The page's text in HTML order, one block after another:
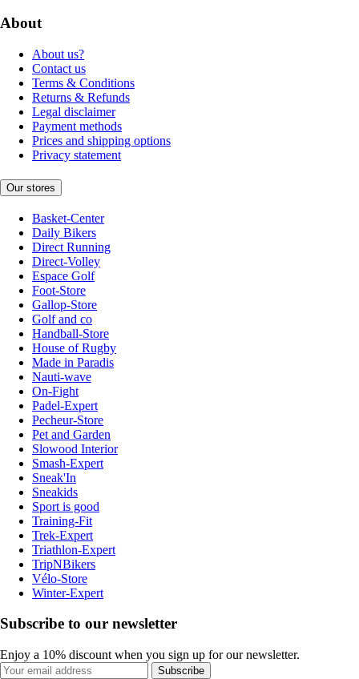
About
About us?
Contact us
Terms & Conditions
Returns & Refunds
Legal disclaimer
Payment methods
Prices and shipping options
Privacy statement
Our stores
Basket-Center
Daily Bikers
Direct Running
Direct-Volley
Espace Golf
Foot-Store
Gallop-Store
Golf and co
Handball-Store
House of Rugby
Made in Paradis
Nauti-wave
On-Fight
Padel-Expert
Pecheur-Store
Pet and Garden
Slowood Interior
Smash-Expert
Sneak'In
Sneakids
Sport is good
Training-Fit
Trek-Expert
Triathlon-Expert
TripNBikers
Vélo-Store
Winter-Expert
Subscribe to our newsletter
Enjoy a 10% discount when you sign up for our newsletter.
Subscribe